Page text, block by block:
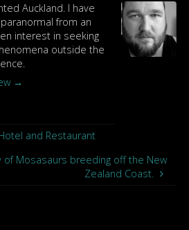
Auckland. I have
from an
interest in seeking
outside the
→
and Restaurant
of Mosasaurs breeding off the New
Zealand Coast.